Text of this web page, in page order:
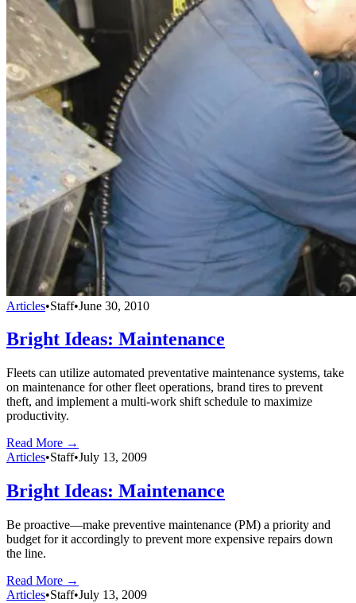
Articles•Staff•June 30, 2010
Bright Ideas: Maintenance
Fleets can utilize automated preventative maintenance systems, take
on maintenance for other fleet operations, brand tires to prevent
theft, and implement a multi-work shift schedule to maximize
productivity.
Read More →
Articles•Staff•July 13, 2009
Bright Ideas: Maintenance
Be proactive—make preventive maintenance (PM) a priority and
budget for it accordingly to prevent more expensive repairs down
the line.
Read More →
Articles•Staff•July 13, 2009